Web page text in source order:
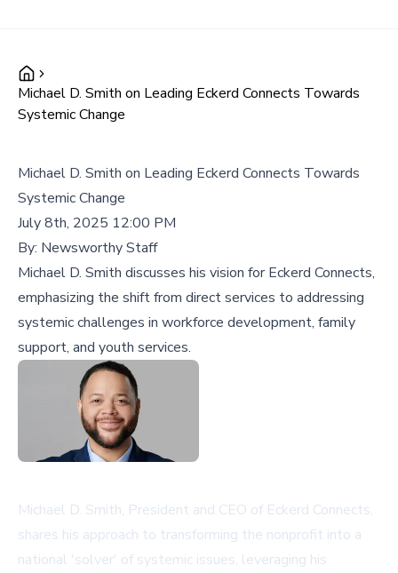
Michael D. Smith on Leading Eckerd Connects Towards
Systemic Change
Michael D. Smith on Leading Eckerd Connects Towards
Systemic Change
July 8th, 2025 12:00 PM
By: Newsworthy Staff
Michael D. Smith discusses his vision for Eckerd Connects,
emphasizing the shift from direct services to addressing
systemic challenges in workforce development, family
support, and youth services.
Michael D. Smith, President and CEO of Eckerd Connects,
shares his approach to transforming the nonprofit into a
national 'solver' of systemic issues, leveraging his